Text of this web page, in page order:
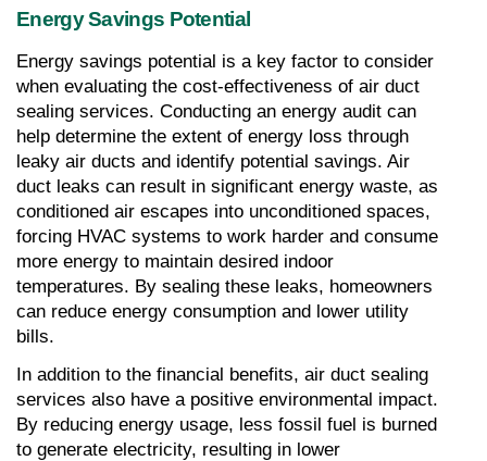
Energy Savings Potential
Energy savings potential is a key factor to consider
when evaluating the cost-effectiveness of air duct
sealing services. Conducting an energy audit can
help determine the extent of energy loss through
leaky air ducts and identify potential savings. Air
duct leaks can result in significant energy waste, as
conditioned air escapes into unconditioned spaces,
forcing HVAC systems to work harder and consume
more energy to maintain desired indoor
temperatures. By sealing these leaks, homeowners
can reduce energy consumption and lower utility
bills.
In addition to the financial benefits, air duct sealing
services also have a positive environmental impact.
By reducing energy usage, less fossil fuel is burned
to generate electricity, resulting in lower